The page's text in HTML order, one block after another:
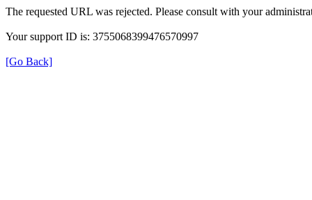
The requested URL was rejected. Please consult with your
Your support ID is: 3755068399476570997
[Go Back]